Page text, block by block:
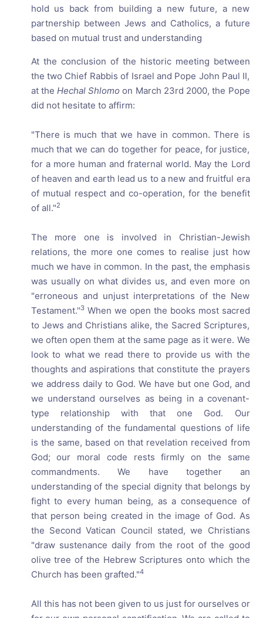
hold us back from building a new future, a new
partnership between Jews and Catholics, a future
based on mutual trust and understanding
At the conclusion of the historic meeting between
the two Chief Rabbis of Israel and Pope John Paul II,
at the Hechal Shlomoon March 23rd 2000, the Pope
did not hesitate to affirm:
"There is much that we have in common. There is
much that we can do together for peace, for justice,
for a more human and fraternal world. May the Lord
of heaven and earth lead us to a new and fruitful era
of mutual respect and co-operation, for the benefit
of all."2
The more one is involved in Christian-Jewish
relations, the more one comes to realise just how
much we have in common. In the past, the emphasis
was usually on what divides us, and even more on
"erroneous and unjust interpretations of the New
Testament.''3When we open the books most sacred
to Jews and Christians alike, the Sacred Scriptures,
we often open them at the same page as it were. We
look to what we read there to provide us with the
thoughts and aspirations that constitute the prayers
we address daily to God. We have but one God, and
we understand ourselves as being in a covenant-
type relationship with that one God. Our
understanding of the fundamental questions of life
is the same, based on that revelation received from
God; our moral code rests firmly on the same
commandments. We have together an
understanding of the special dignity that belongs by
fight to every human being, as a consequence of
that person being created in the image of God. As
the Second Vatican Council stated, we Christians
"draw sustenance daily from the root of the good
olive tree of the Hebrew Scriptures onto which the
Church has been grafted."4
All this has not been given to us just for ourselves or